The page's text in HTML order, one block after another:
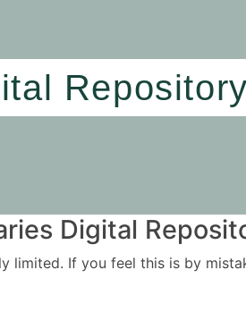
Repository
Digital
limited. If you feel this is by